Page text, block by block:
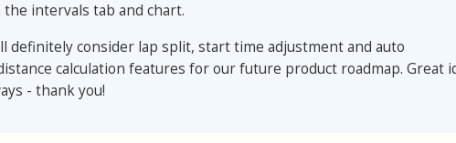
the intervals tab and chart.
definitely consider lap split, start time adjustment and auto
calculation features for our future product roadmap. Great
- thank you!